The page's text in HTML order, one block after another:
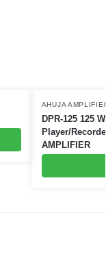
AHUJA
DPR-125 125
Player/
AMPLIFIER